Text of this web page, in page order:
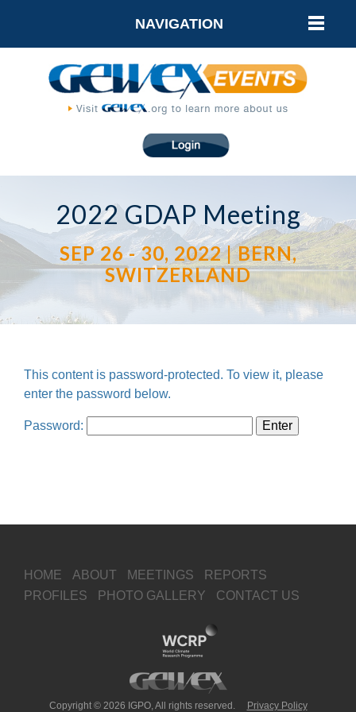
2022 GDAP Meeting
SEP 26 - 30, 2022 | BERN,
SWITZERLAND
NAVIGATION
This content is password-protected. To view it, please
enter the password below.
Password:
HOME ABOUT MEETINGS
REPORTS
PROFILES
PHOTO GALLERY CONTACT US
Copyright © 2026 IGPO, All rights reserved. Privacy Policy